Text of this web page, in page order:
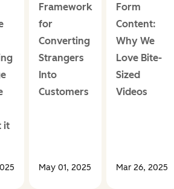
it
Framework
for
Converting
Strangers
Into
Customers
May 01, 2025
Form
Content:
Why We
Love Bite-
Sized
Videos
Mar 26, 2025